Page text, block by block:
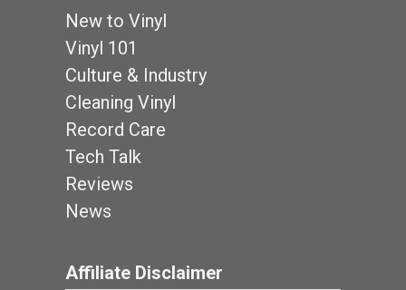
New to Vinyl
Vinyl 101
Culture & Industry
Cleaning Vinyl
Record Care
Tech Talk
Reviews
News
Affiliate Disclaimer